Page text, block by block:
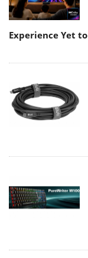
Experience Yet